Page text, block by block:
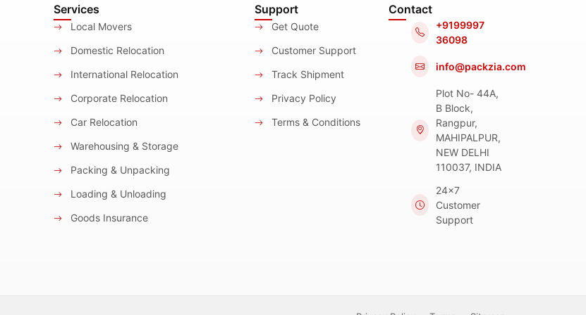
Services
Local Movers
Domestic Relocation
International Relocation
Corporate Relocation
Car Relocation
Warehousing & Storage
Packing & Unpacking
Loading & Unloading
Goods Insurance
Support
Get Quote
Customer Support
Track Shipment
Privacy Policy
Terms & Conditions
Contact
+9199997
36098
info@packzia.com
Plot No- 44A,
B Block,
Rangpur,
MAHIPALPUR,
NEW DELHI
110037, INDIA
24x7
Customer
Support